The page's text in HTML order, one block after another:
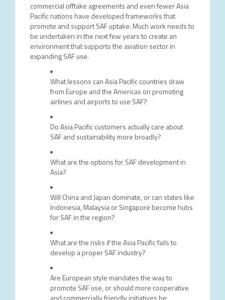
commercial offtake agreements and even fewer Asia
Pacific nations have developed frameworks that
promote and support SAF uptake. Much work needs to
be undertaken in the next few years to create an
environment that supports the aviation sector in
expanding SAF use.
What lessons can Asia Pacific countries draw
from Europe and the Americas on promoting
airlines and airports to use SAF?
Do Asia Pacific customers actually care about
SAF and sustainability more broadly?
What are the options for SAF development in
Asia?
Will China and Japan dominate, or can states like
Indonesia, Malaysia or Singapore become hubs
for SAF in the region?
What are the risks if the Asia Pacific fails to
develop a proper SAF industry?
Are European style mandates the way to
promote SAF use, or should more cooperative
and commercially friendly initiatives be